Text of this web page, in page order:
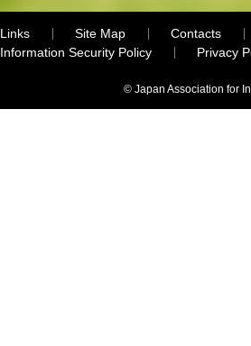
Links Site Map
Contacts
Information Security Policy
Privacy
© Japan Association for